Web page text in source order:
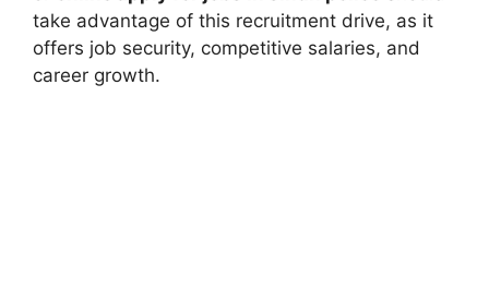
take advantage of this recruitment drive, as it
offers job security, competitive salaries, and
career growth.